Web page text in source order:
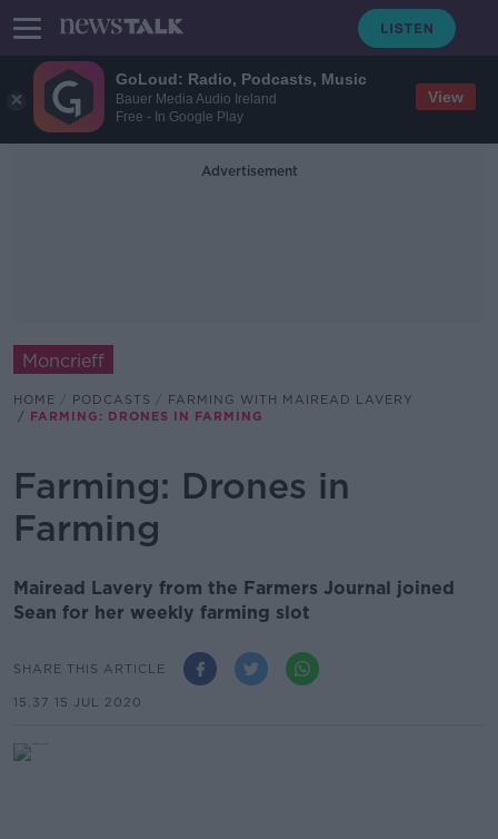
GoLoud: Radio, Podcasts, Music
Bauer Media Audio Ireland
Free - In Google Play
View
Advertisement
Moncrieff
HOME PODCASTS
FARMING WITH MAIREAD LAVERY
FARMING: DRONES IN FARMING
Farming: Drones in
Farming
Mairead Lavery from the Farmers Journal joined
Sean for her weekly farming slot
SHARE THIS ARTICLE
15.37 15 JUL 2020